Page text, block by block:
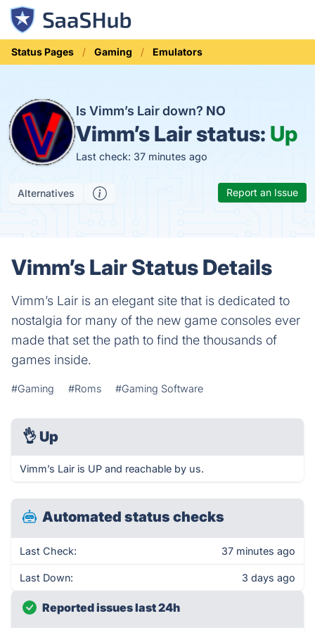
Status Pages Gaming Emulators
Is Vimm’s Lair down? NO
Vimm’s Lair status: Up
Last check: 37 minutes ago
Alternatives Report an Issue
Vimm’s Lair Status Details
Vimm’s Lair is an elegant site that is dedicated to
nostalgia for many of the new game consoles ever
made that set the path to find the thousands of
games inside.
#Gaming #Roms #Gaming Software
👌 Up
Vimm’s Lair is UP and reachable by us.
Automated status checks
Last Check: 37 minutes ago
Last Down: 3 days ago
Reported issues last 24h